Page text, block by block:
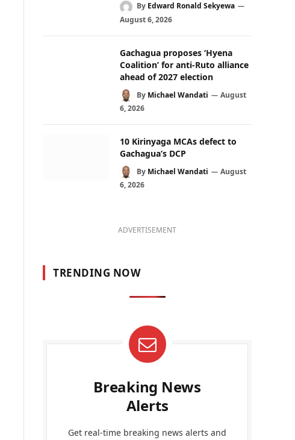
By Edward Ronald Sekyewa
August 6, 2026
Gachagua proposes ‘Hyena
Coalition’ for anti-Ruto alliance
ahead of 2027 election
By Michael Wandati
August
6, 2026
10 Kirinyaga MCAs defect to
Gachagua’s DCP
By Michael Wandati
August
6, 2026
ADVERTISEMENT
TRENDING NOW
Breaking News
Alerts
Get real-time breaking news alerts and